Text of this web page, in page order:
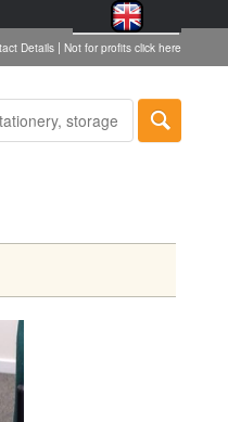
Details | Not for profits click here